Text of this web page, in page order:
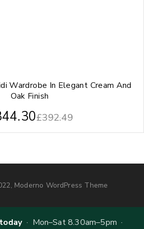
Wardrobe In Elegant Cream And
Oak Finish
£392.49
Moderno WordPress Theme
· Mon–Sat 8.30am–5pm ·